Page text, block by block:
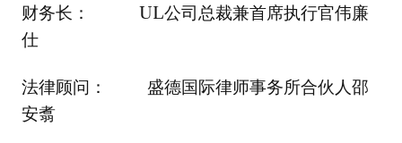
财务长： UL公司总裁兼首席执行官伟廉
仕
法律顾问： 盛德国际律师事务所合伙人邵
安翥